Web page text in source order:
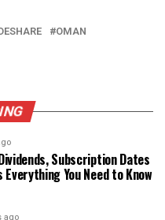
OMAN
Subscription Dates
You Need to Know
ago